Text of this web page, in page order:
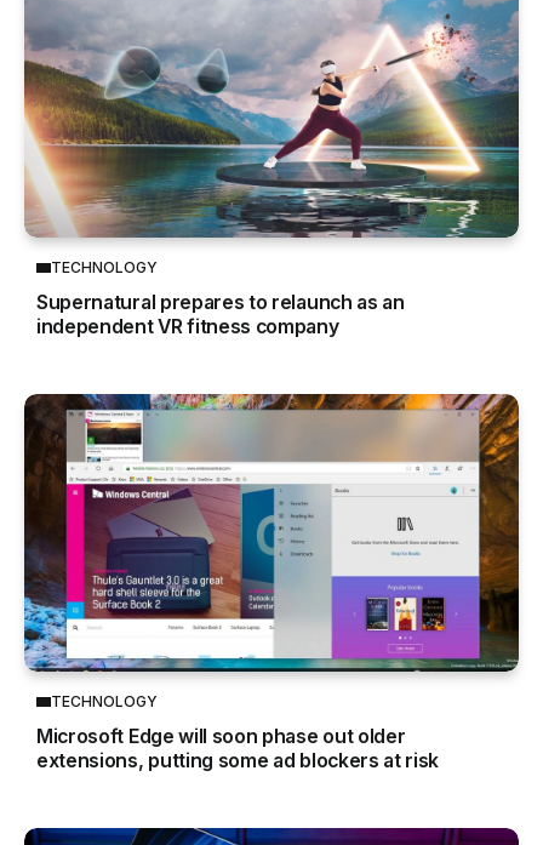
TECHNOLOGY
Supernatural prepares to relaunch as an
independent VR fitness company
TECHNOLOGY
Microsoft Edge will soon phase out older
extensions, putting some ad blockers at risk